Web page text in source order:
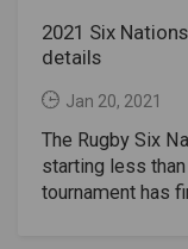
2021 Six
details
Jan 20, 2021
The Rugby Six
starting less
tournament has